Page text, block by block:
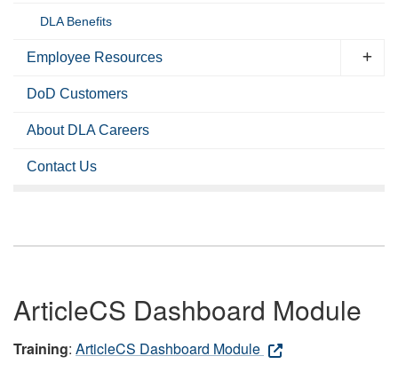
DLA Benefits
Employee Resources
DoD Customers
About DLA Careers
Contact Us
ArticleCS Dashboard Module
Training: ArticleCS Dashboard Module